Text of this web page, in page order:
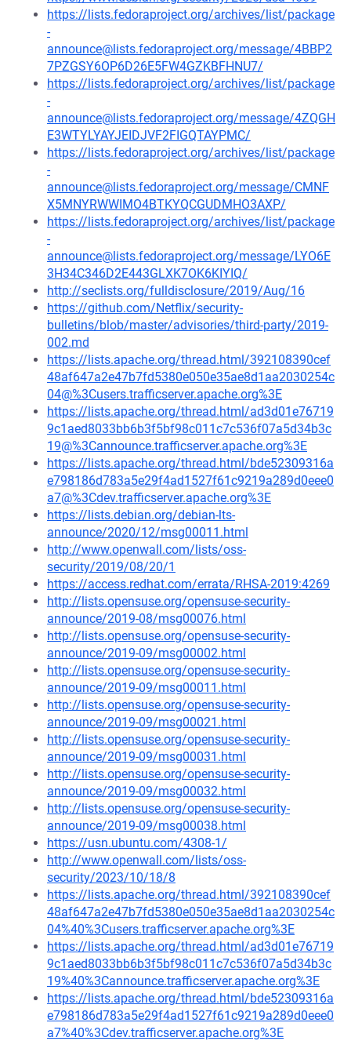
https://lists.fedoraproject.org/archives/list/package
-
announce@lists.fedoraproject.org/message/4BBP2
7PZGSY6OP6D26E5FW4GZKBFHNU7/
https://lists.fedoraproject.org/archives/list/package
-
announce@lists.fedoraproject.org/message/4ZQGH
E3WTYLYAYJEIDJVF2FIGQTAYPMC/
https://lists.fedoraproject.org/archives/list/package
-
announce@lists.fedoraproject.org/message/CMNF
X5MNYRWWIMO4BTKYQCGUDMHO3AXP/
https://lists.fedoraproject.org/archives/list/package
-
announce@lists.fedoraproject.org/message/LYO6E
3H34C346D2E443GLXK7OK6KIYIQ/
http://seclists.org/fulldisclosure/2019/Aug/16
https://github.com/Netflix/security-
bulletins/blob/master/advisories/third-party/2019-
002.md
https://lists.apache.org/thread.html/392108390cef
48af647a2e47b7fd5380e050e35ae8d1aa2030254c
04@%3Cusers.trafficserver.apache.org%3E
https://lists.apache.org/thread.html/ad3d01e76719
9c1aed8033bb6b3f5bf98c011c7c536f07a5d34b3c
19@%3Cannounce.trafficserver.apache.org%3E
https://lists.apache.org/thread.html/bde52309316a
e798186d783a5e29f4ad1527f61c9219a289d0eee0
a7@%3Cdev.trafficserver.apache.org%3E
https://lists.debian.org/debian-lts-
announce/2020/12/msg00011.html
http://www.openwall.com/lists/oss-
security/2019/08/20/1
https://access.redhat.com/errata/RHSA-2019:4269
http://lists.opensuse.org/opensuse-security-
announce/2019-08/msg00076.html
http://lists.opensuse.org/opensuse-security-
announce/2019-09/msg00002.html
http://lists.opensuse.org/opensuse-security-
announce/2019-09/msg00011.html
http://lists.opensuse.org/opensuse-security-
announce/2019-09/msg00021.html
http://lists.opensuse.org/opensuse-security-
announce/2019-09/msg00031.html
http://lists.opensuse.org/opensuse-security-
announce/2019-09/msg00032.html
http://lists.opensuse.org/opensuse-security-
announce/2019-09/msg00038.html
https://usn.ubuntu.com/4308-1/
http://www.openwall.com/lists/oss-
security/2023/10/18/8
https://lists.apache.org/thread.html/392108390cef
48af647a2e47b7fd5380e050e35ae8d1aa2030254c
04%40%3Cusers.trafficserver.apache.org%3E
https://lists.apache.org/thread.html/ad3d01e76719
9c1aed8033bb6b3f5bf98c011c7c536f07a5d34b3c
19%40%3Cannounce.trafficserver.apache.org%3E
https://lists.apache.org/thread.html/bde52309316a
e798186d783a5e29f4ad1527f61c9219a289d0eee0
a7%40%3Cdev.trafficserver.apache.org%3E